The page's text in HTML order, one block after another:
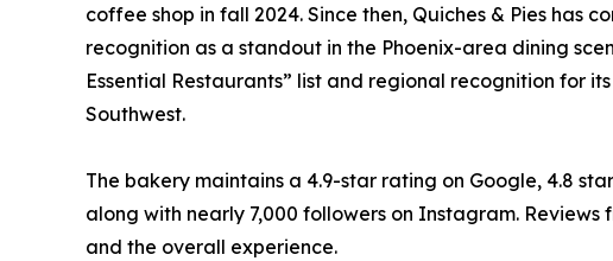
coffee shop in fall 2024. Since then, Quiches & Pies has
recognition as a standout in the Phoenix-area dining
Essential Restaurants” list and regional recognition for
Southwest.
The bakery maintains a 4.9-star rating on Google, 4.8
along with nearly 7,000 followers on Instagram.
and the overall experience.